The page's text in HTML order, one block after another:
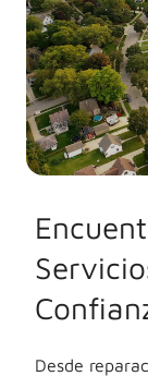
Desde